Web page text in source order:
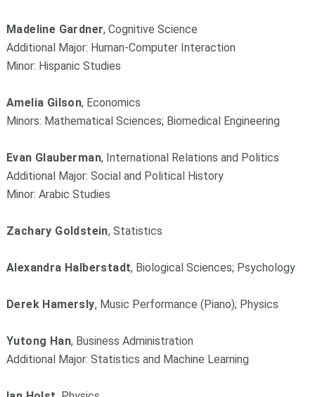
Madeline Gardner, Cognitive Science
Additional Major: Human-Computer Interaction
Minor: Hispanic Studies
Amelia Gilson, Economics
Minors: Mathematical Sciences; Biomedical Engineering
Evan Glauberman, International Relations and Politics
Additional Major: Social and Political History
Minor: Arabic Studies
Zachary Goldstein, Statistics
Alexandra Halberstadt, Biological Sciences; Psychology
Derek Hamersly, Music Performance (Piano); Physics
Yutong Han, Business Administration
Additional Major: Statistics and Machine Learning